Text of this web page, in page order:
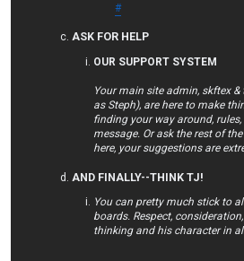
#
ASK FOR HELP
OUR SUPPORT SYSTEM
Your main site admin, skftex
as Steph), are here to make
finding your way around,
message. Or ask the rest of
here, your suggestions are
AND FINALLY--THINK TJ!
You can pretty much stick to
boards. Respect,
thinking and his character in